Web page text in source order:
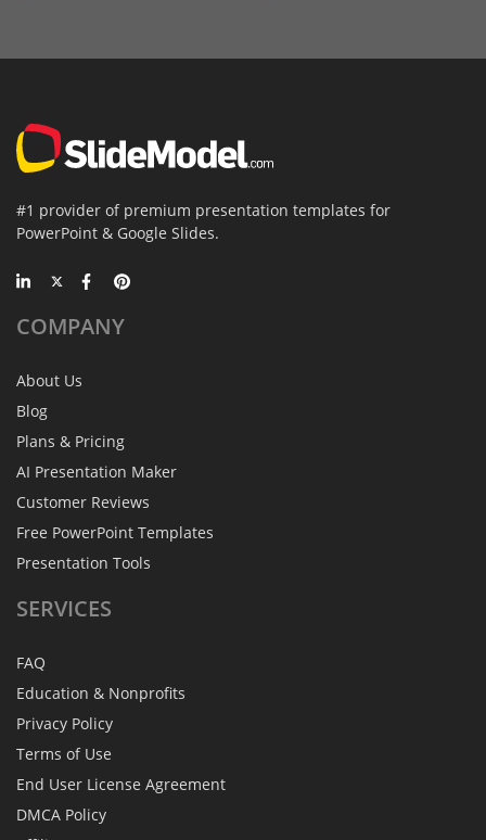
#1 provider of premium presentation templates for
PowerPoint & Google Slides.
COMPANY
About Us
Blog
Plans & Pricing
AI Presentation Maker
Customer Reviews
Free PowerPoint Templates
Presentation Tools
SERVICES
FAQ
Education & Nonprofits
Privacy Policy
Terms of Use
End User License Agreement
DMCA Policy